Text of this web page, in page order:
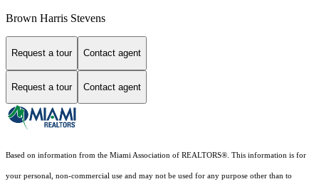
Brown Harris Stevens
Request a tour Contact agent
Request a tour Contact agent
Based on information from the Miami Association of REALTORS®. This information is for
your personal, non-commercial use and may not be used for any purpose other than to